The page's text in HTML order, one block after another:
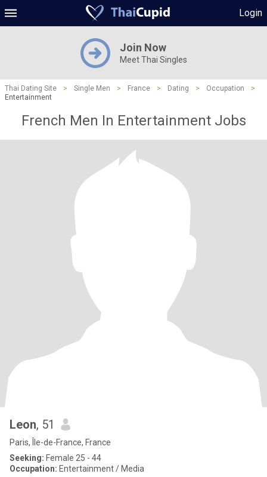
Login
Join Now
Meet Thai Singles
Thai Dating Site > Single Men > France > Dating > Occupation
>
Entertainment
French Men In Entertainment Jobs
Leon, 51
Paris, Île-de-France, France
Seeking: Female 25 - 44
Occupation: Entertainment / Media